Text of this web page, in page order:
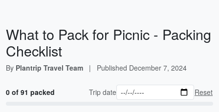
What to Pack for Picnic - Packing
Checklist
By Plantrip Travel Team | Published December 7, 2024
0 of 91 packed Trip date Reset